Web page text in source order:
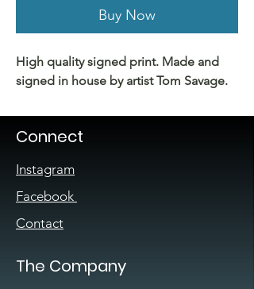
Buy Now
High quality signed print. Made and
signed in house by artist Tom Savage.
Connect
Instagram
Facebook
Contact
The Company